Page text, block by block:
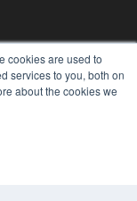
cookies are used to
services to you, both on
about the cookies we